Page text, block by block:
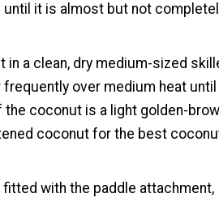
it is almost but not
in a clean, dry medium-sized
over medium heat
coconut is a light golden-
coconut for the best
with the paddle attachment,